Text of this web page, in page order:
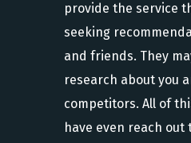
provide the service
seeking
and friends. They
research about you
competitors. All of
have even reach out